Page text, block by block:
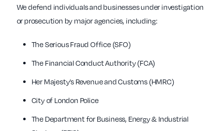
We defend individuals and businesses under investigation
or prosecution by major agencies, including:
The Serious Fraud Office (SFO)
The Financial Conduct Authority (FCA)
Her Majesty’s Revenue and Customs (HMRC)
City of London Police
The Department for Business, Energy & Industrial